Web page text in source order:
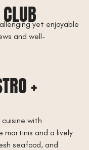
yet enjoyable
and well-
+
with
and a lively
seafood, and